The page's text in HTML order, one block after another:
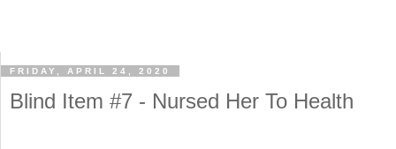
FRIDAY, APRIL 24, 2020
Blind Item #7 - Nursed Her To Health